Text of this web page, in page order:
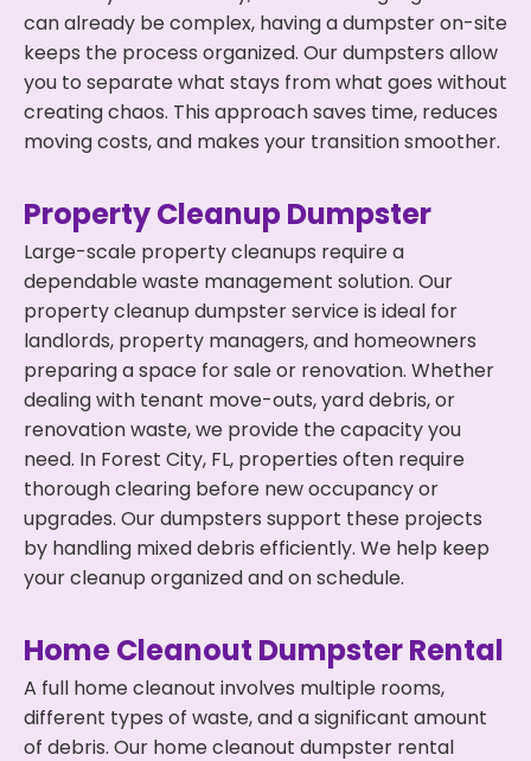
can already be complex, having a dumpster on-site
keeps the process organized. Our dumpsters allow
you to separate what stays from what goes without
creating chaos. This approach saves time, reduces
moving costs, and makes your transition smoother.
Property Cleanup Dumpster
Large-scale property cleanups require a
dependable waste management solution. Our
property cleanup dumpster service is ideal for
landlords, property managers, and homeowners
preparing a space for sale or renovation. Whether
dealing with tenant move-outs, yard debris, or
renovation waste, we provide the capacity you
need. In Forest City, FL, properties often require
thorough clearing before new occupancy or
upgrades. Our dumpsters support these projects
by handling mixed debris efficiently. We help keep
your cleanup organized and on schedule.
Home Cleanout Dumpster Rental
A full home cleanout involves multiple rooms,
different types of waste, and a significant amount
of debris. Our home cleanout dumpster rental